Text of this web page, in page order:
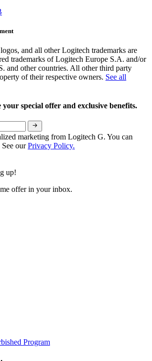
and all other Logitech trademarks are
trademarks of Logitech Europe S.A. and/or
and other countries. All other third party
of their respective owners. See all
your special offer and exclusive benefits.
marketing from Logitech G. You can
See ourPrivacy Policy.
up!
offer in your inbox.
Program